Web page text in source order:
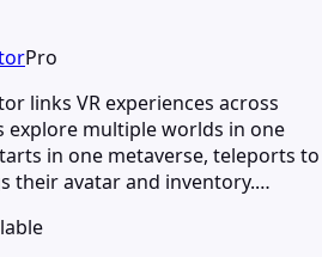
Pro
links VR experiences across
explore multiple worlds in one
in one metaverse, teleports to
their avatar and inventory.…